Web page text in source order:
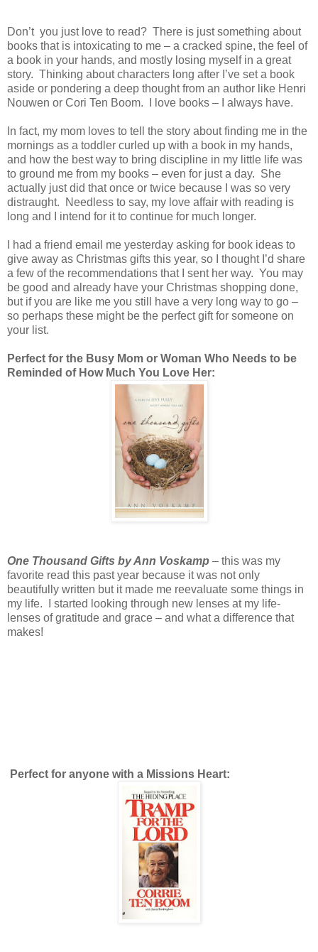
Don’t you just love to read? There is just something about
books that is intoxicating to me – a cracked spine, the feel of
a book in your hands, and mostly losing myself in a great
story. Thinking about characters long after I’ve set a book
aside or pondering a deep thought from an author like Henri
Nouwen or Cori Ten Boom. I love books – I always have.
In fact, my mom loves to tell the story about finding me in the
mornings as a toddler curled up with a book in my hands,
and how the best way to bring discipline in my little life was
to ground me from my books – even for just a day. She
actually just did that once or twice because I was so very
distraught. Needless to say, my love affair with reading is
long and I intend for it to continue for much longer.
I had a friend email me yesterday asking for book ideas to
give away as Christmas gifts this year, so I thought I’d share
a few of the recommendations that I sent her way. You may
be good and already have your Christmas shopping done,
but if you are like me you still have a very long way to go –
so perhaps these might be the perfect gift for someone on
your list.
Perfect for the Busy Mom or Woman Who Needs to be
Reminded of How Much You Love Her:
One Thousand Gifts by Ann Voskamp – this was my
favorite read this past year because it was not only
beautifully written but it made me reevaluate some things in
my life. I started looking through new lenses at my life-
lenses of gratitude and grace – and what a difference that
makes!
Perfect for anyone with a Missions Heart: